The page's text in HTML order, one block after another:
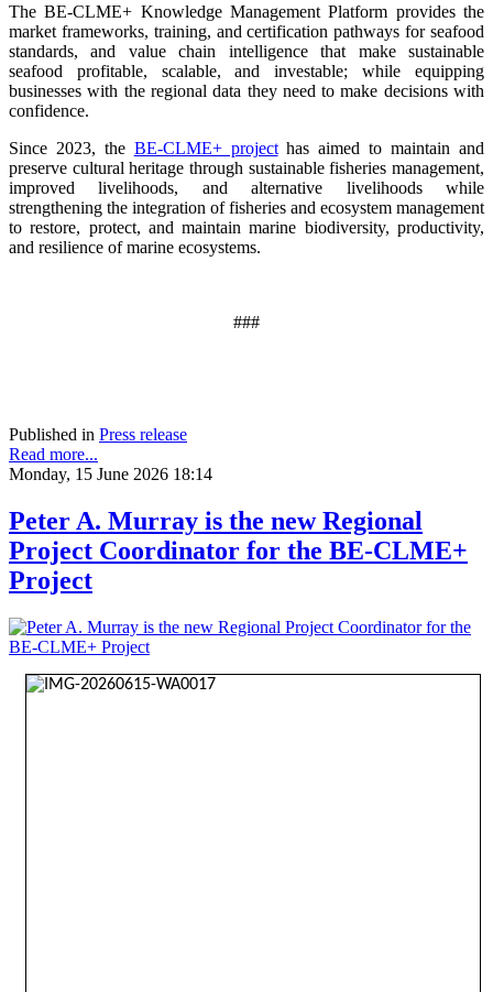
The BE-CLME+ Knowledge Management Platform provides the
market frameworks, training, and certification pathways for seafood
standards, and value chain intelligence that make sustainable
seafood profitable, scalable, and investable; while equipping
businesses with the regional data they need to make decisions with
confidence.
Since 2023, the BE-CLME+ projecthas aimed to maintain and
preserve cultural heritage through sustainable fisheries management,
improved livelihoods, and alternative livelihoods while
strengthening the integration of fisheries and ecosystem management
to restore, protect, and maintain marine biodiversity, productivity,
and resilience of marine ecosystems.
###
Published in Press release
Read more...
Monday, 15 June 2026 18:14
Peter A. Murray is the new Regional
Project Coordinator for the BE-CLME+
Project